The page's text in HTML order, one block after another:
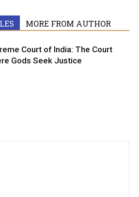
MORE FROM AUTHOR
Court of India: The Court
Gods Seek Justice